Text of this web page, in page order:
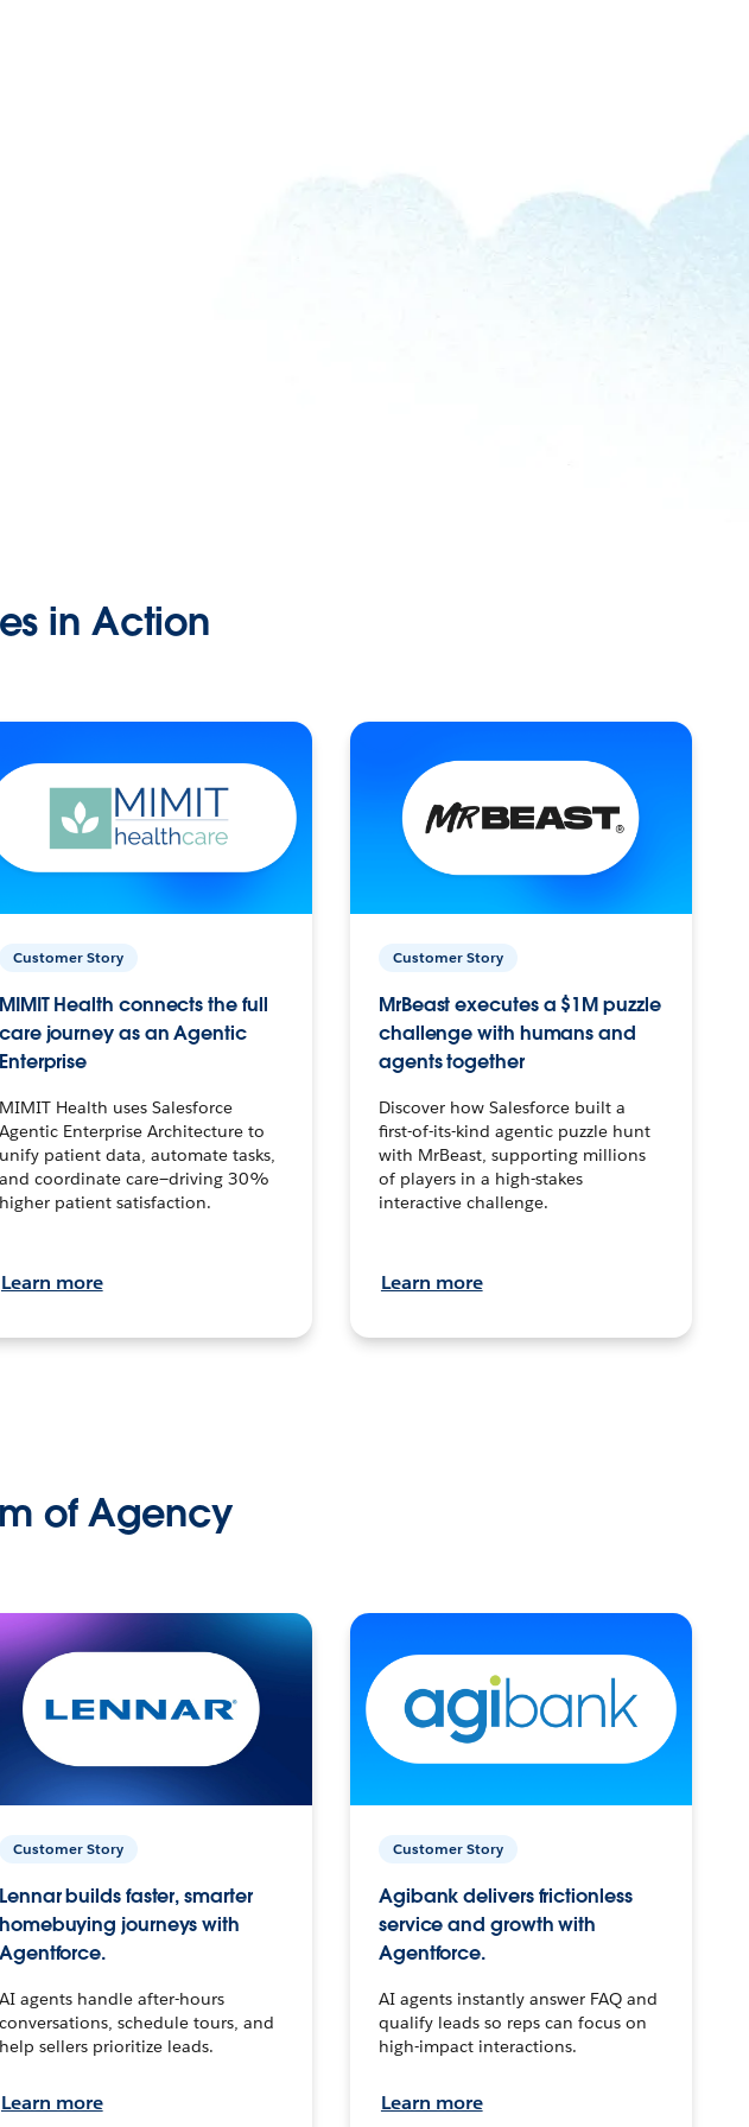
in Action
Customer Story
MIMIT Health connects the full
care journey as an Agentic
Enterprise
MIMIT Health uses Salesforce
Agentic Enterprise Architecture to
unify patient data, automate tasks,
and coordinate care—driving 30%
higher patient satisfaction.
Learn more
Customer Story
MrBeast executes a $1M puzzle
challenge with humans and
agents together
Discover how Salesforce built a
first-of-its-kind agentic puzzle hunt
with MrBeast, supporting millions
of players in a high-stakes
interactive challenge.
Learn more
of Agency
Customer Story
Lennar builds faster, smarter
homebuying journeys with
Agentforce.
AI agents handle after-hours
conversations, schedule tours, and
help sellers prioritize leads.
Learn more
Customer Story
Agibank delivers frictionless
service and growth with
Agentforce.
AI agents instantly answer FAQ and
qualify leads so reps can focus on
high-impact interactions.
Learn more